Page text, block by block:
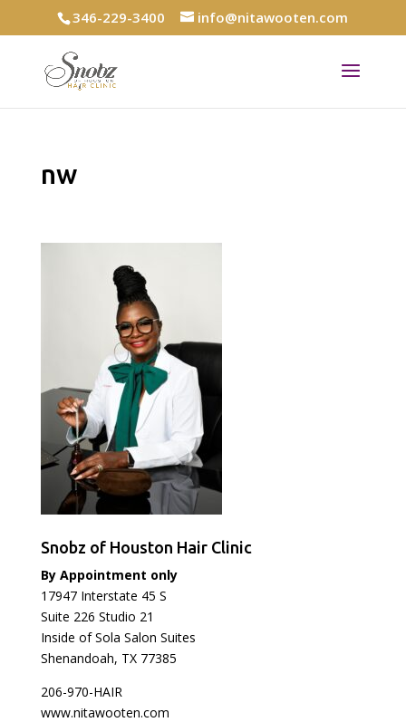
346-229-3400 info@nitawooten.com
nw
Snobz of Houston Hair Clinic
By Appointment only
17947 Interstate 45 S
Suite 226 Studio 21
Inside of Sola Salon Suites
Shenandoah, TX 77385
206-970-HAIR
www.nitawooten.com